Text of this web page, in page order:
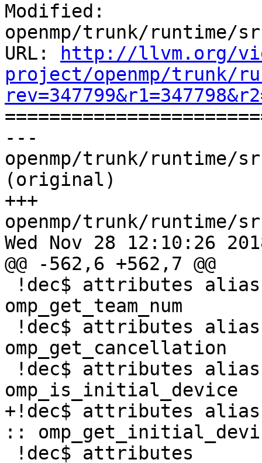
Modified:
openmp/trunk/runtime/
URL:
http://llvm.org/
project/openmp/trunk/
---
openmp/trunk/runtime/
(original)
+++
openmp/trunk/runtime/
Wed Nov 28 12:10:26
@@ -562,6 +562,7 @@
omp_get_team_num
omp_get_cancellation
omp_is_initial_device
+!dec$ attributes
::